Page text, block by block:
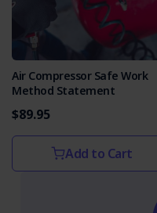
Air Compressor Safe Work
Method Statement
$89.95
Add to Cart